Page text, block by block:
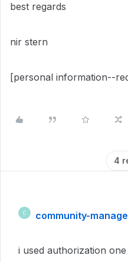
best regards
nir stern
[personal information--
4
C community-
i used authorization